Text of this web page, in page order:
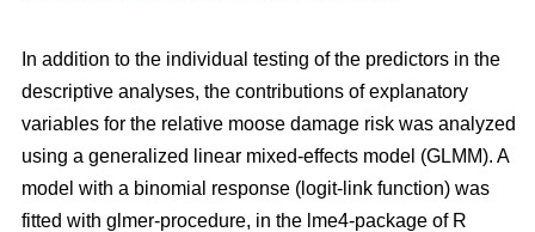
In addition to the individual testing of the predictors in the
descriptive analyses, the contributions of explanatory
variables for the relative moose damage risk was analyzed
using a generalized linear mixed-effects model (GLMM). A
model with a binomial response (logit-link function) was
fitted with glmer-procedure, in the lme4-package of R